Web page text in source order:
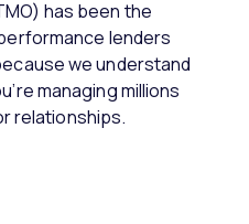
has been the
lenders
we understand
managing millions
relationships.